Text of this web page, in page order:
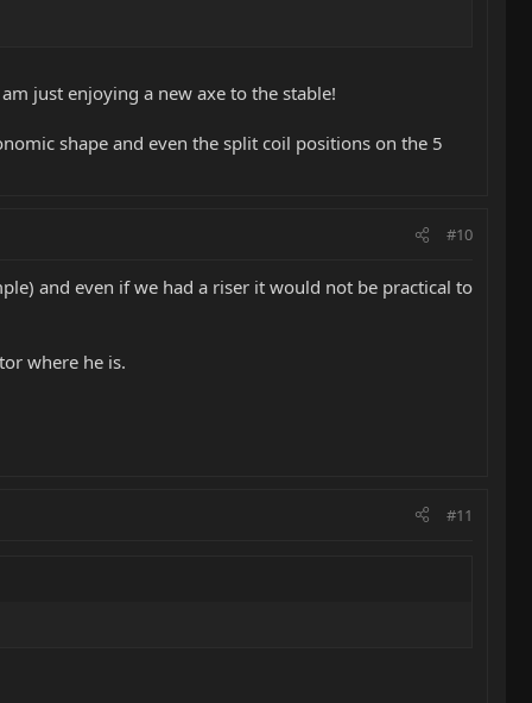
just enjoying a new axe to the stable!
shape and even the split coil positions on the 5
#10
and even if we had a riser it would not be practical to
where he is.
#11